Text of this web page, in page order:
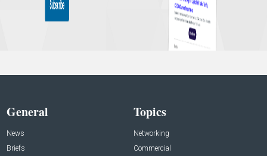
General
News
Briefs
Topics
Networking
Commercial